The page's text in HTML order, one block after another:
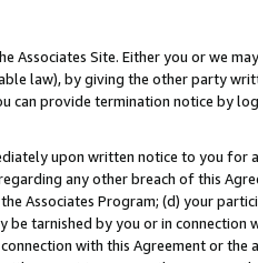
Site. Either you or we
law), by giving the other party
provide termination notice by
upon written notice to you
any other breach of this
Associates Program; (d) your
tarnished by you or in connection
with this Agreement or